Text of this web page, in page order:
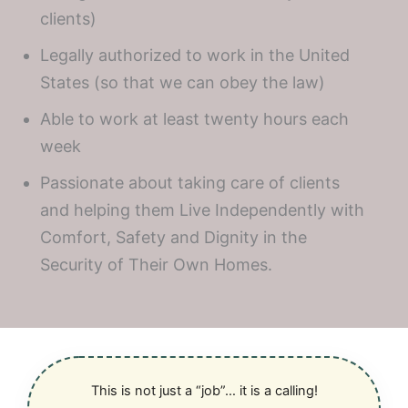
clients)
Legally authorized to work in the United
States (so that we can obey the law)
Able to work at least twenty hours each
week
Passionate about taking care of clients
and helping them Live Independently with
Comfort, Safety and Dignity in the
Security of Their Own Homes.
This is not just a “job”… it is a calling!